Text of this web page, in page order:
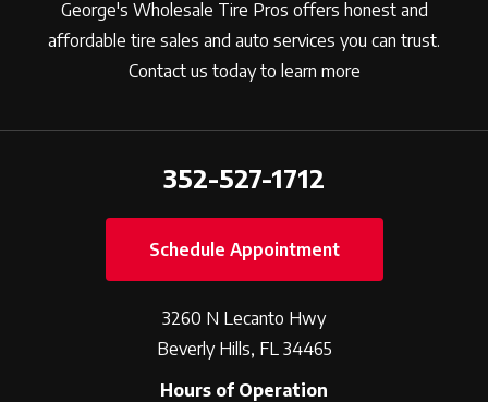
George's Wholesale Tire Pros offers honest and
affordable tire sales and auto services you can trust.
Contact us today to learn more
352-527-1712
Schedule Appointment
3260 N Lecanto Hwy
Beverly Hills, FL 34465
Hours of Operation